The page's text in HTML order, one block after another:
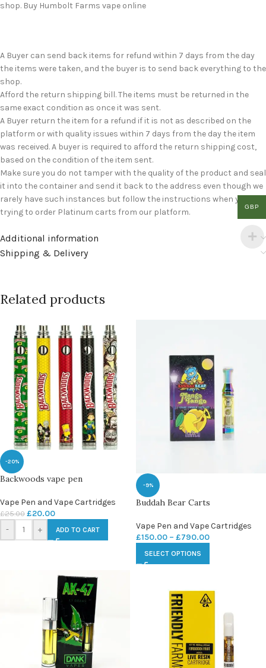
shop. Buy Humbolt Farms vape online
A Buyer can send back items for refund within 7 days from the day
the items were taken, and the buyer is to send back everything to the
shop.
Afford the return shipping bill. The items must be returned in the
same exact condition as once it was sent.
A Buyer return the item for a refund if it is not as described on the
platform or with quality issues within 7 days from the day the item
was received. A buyer is required to afford the return shipping cost,
based on the condition of the item sent.
Make sure you do not tamper with the quality of the product and seal
it into the container and send it back to the address even though we
rarely have such instances but follow the instructions when you are
trying to order Platinum carts from our platform.
Additional information
Shipping & Delivery
Related products
-20%
Backwoods vape pen
Vape Pen and Vape Cartridges
£25.00 £20.00
- + ADD TO CART
-9%
Buddah Bear Carts
Vape Pen and Vape Cartridges
£150.00 – £790.00
SELECT OPTIONS
GBP